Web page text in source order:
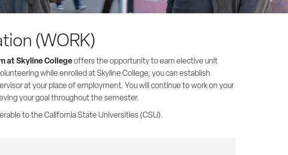
(WORK)
at Skyline Collegeoffers the opportunity to earn elective unit
while enrolled at Skyline College, you can establish
at your place of employment. You will continue to work on your
your goal throughout the semester.
to the California State Universities (CSU).